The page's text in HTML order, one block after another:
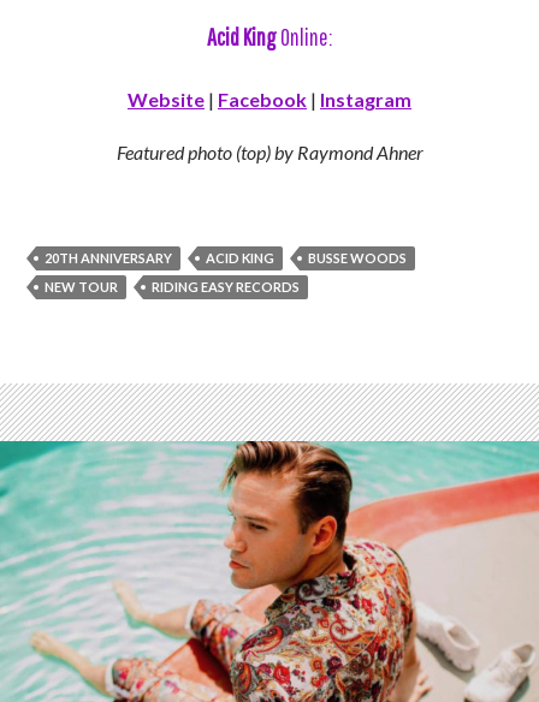
Acid KingOnline:
Website | Facebook | Instagram
Featured photo (top) by Raymond Ahner
20TH ANNIVERSARY ACID KING
BUSSE WOODS
NEW TOUR
RIDING EASY RECORDS